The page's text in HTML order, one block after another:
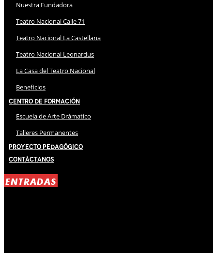
Nuestra Fundadora
Teatro Nacional Calle 71
Teatro Nacional La Castellana
Teatro Nacional Leonardus
La Casa del Teatro Nacional
Beneficios
Centro de Formación
Escuela de Arte Drámatico
Talleres Permanentes
Proyecto Pedagógico
Contáctanos
ENTRADAS